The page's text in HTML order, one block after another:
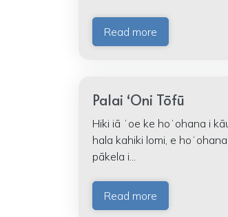
Read more
Palai ʻOni Tōfū
Hiki iā ʻoe ke hoʻohana i
hala kahiki lomi, e
pākela i...
Read more